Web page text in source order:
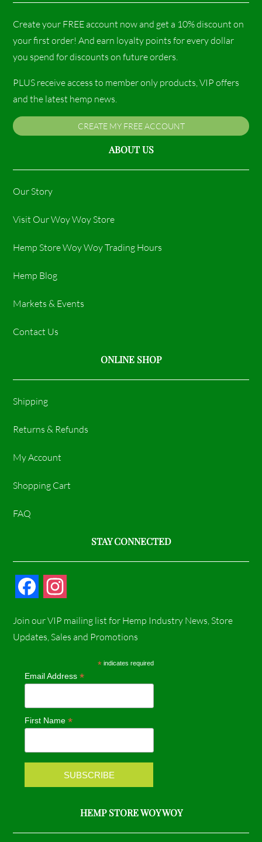
Create your FREE account now and get a 10% discount on
your first order! And earn loyalty points for every dollar
you spend for discounts on future orders.
PLUS receive access to member only products, VIP offers
and the latest hemp news.
CREATE MY FREE ACCOUNT
ABOUT US
Our Story
Visit Our Woy Woy Store
Hemp Store Woy Woy Trading Hours​
Hemp Blog
Markets & Events
Contact Us
ONLINE SHOP
Shipping
Returns & Refunds
My Account
Shopping Cart
FAQ
STAY CONNECTED
c
b
o
k
s
a
r
a
m
Join our VIP mailing list for Hemp Industry News, Store
Updates, Sales and Promotions
* indicates required
Email Address*
First Name*
HEMP STORE WOY WOY